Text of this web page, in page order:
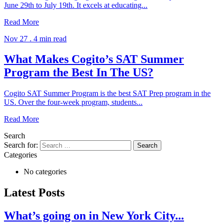
June 29th to July 19th. It excels at educating...
Read More
Nov 27 . 4 min read
What Makes Cogito’s SAT Summer
Program the Best In The US?
Cogito SAT Summer Program is the best SAT Prep program in the
US. Over the four-week program, students...
Read More
Search
Search for:
Categories
No categories
Latest Posts
What’s going on in New York City...